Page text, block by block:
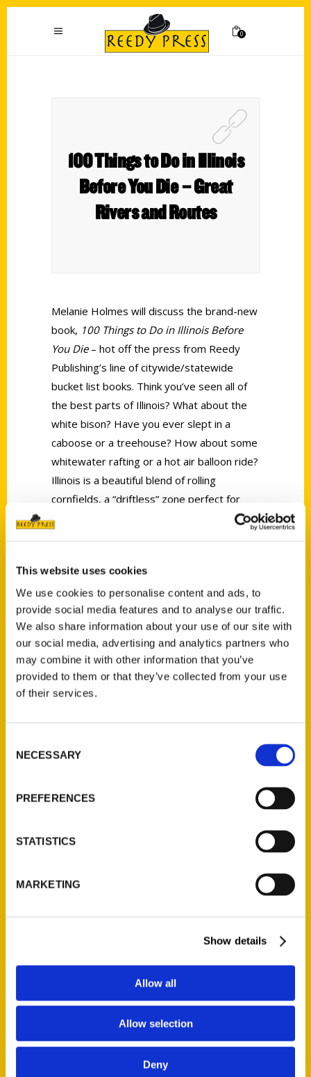
This website uses cookies
We use cookies to personalise content and ads, to
provide social media features and to analyse our traffic.
We also share information about your use of our site with
our social media, advertising and analytics partners who
may combine it with other information that you’ve
provided to them or that they’ve collected from your use
of their services.
Selection
NECESSARY
PREFERENCES
STATISTICS
MARKETING
Show details
Allow all
Allow selection
Deny
0
100 Things to Do in Illinois
Before You Die – Great
Rivers and Routes
Melanie Holmes will discuss the brand-new
book, 100 Things to Do in Illinois Before
You Die– hot off the press from Reedy
Publishing’s line of citywide/statewide
bucket list books. Think you’ve seen all of
the best parts of Illinois? What about the
white bison? Have you ever slept in a
caboose or a treehouse? How about some
whitewater rafting or a hot air balloon ride?
Illinois is a beautiful blend of rolling
cornfields, a “driftless” zone perfect for
downhill skiing, and a national forest that
as Holmes shares some funny adventure
stories and clues you in to the tips for
seeing, eating, and absorbing the best of
our culturally-crucial, entertaining state!
Reedy Press, LLC
St. Louis, Missouri 63139
Ask a Question
Quick Links